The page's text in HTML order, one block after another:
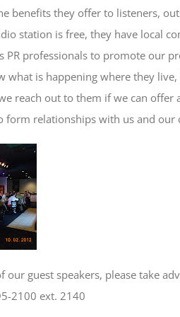
benefits they offer to listeners,
station is free, they have local
professionals to promote our
what is happening where they
reach out to them if we can
relationships with us and our
guest speakers, please take
2100 ext. 2140